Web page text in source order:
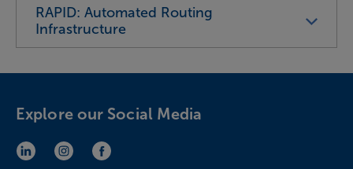
RAPID: Automated Routing
Infrastructure
Explore our Social Media
LinkedIn (opens in new window)
Instagram (opens in new window)
Facebook (opens in new window)